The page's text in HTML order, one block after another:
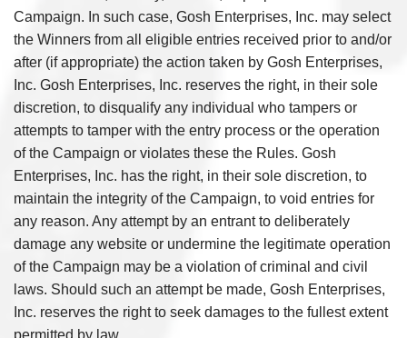
Campaign. In such case, Gosh Enterprises, Inc. may select
the Winners from all eligible entries received prior to and/or
after (if appropriate) the action taken by Gosh Enterprises,
Inc. Gosh Enterprises, Inc. reserves the right, in their sole
discretion, to disqualify any individual who tampers or
attempts to tamper with the entry process or the operation
of the Campaign or violates these the Rules. Gosh
Enterprises, Inc. has the right, in their sole discretion, to
maintain the integrity of the Campaign, to void entries for
any reason. Any attempt by an entrant to deliberately
damage any website or undermine the legitimate operation
of the Campaign may be a violation of criminal and civil
laws. Should such an attempt be made, Gosh Enterprises,
Inc. reserves the right to seek damages to the fullest extent
permitted by law.